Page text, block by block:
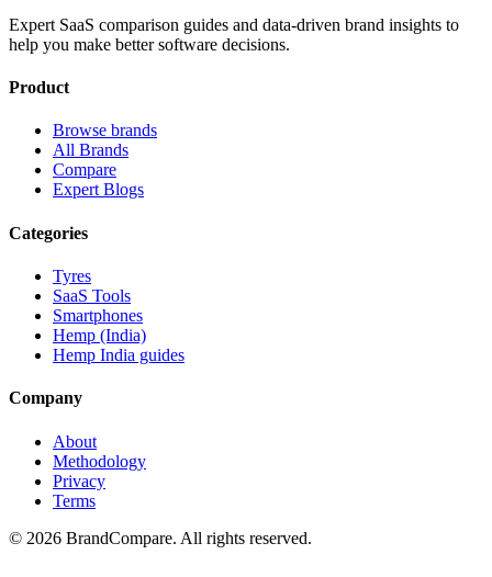
Expert SaaS comparison guides and data-driven brand insights to
help you make better software decisions.
Product
Browse brands
All Brands
Compare
Expert Blogs
Categories
Tyres
SaaS Tools
Smartphones
Hemp (India)
Hemp India guides
Company
About
Methodology
Privacy
Terms
© 2026 BrandCompare. All rights reserved.